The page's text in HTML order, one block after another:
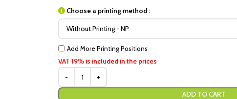
Choose a printing method :
Add More Printing Positions
VAT 19% is included in the prices
ADD TO CART